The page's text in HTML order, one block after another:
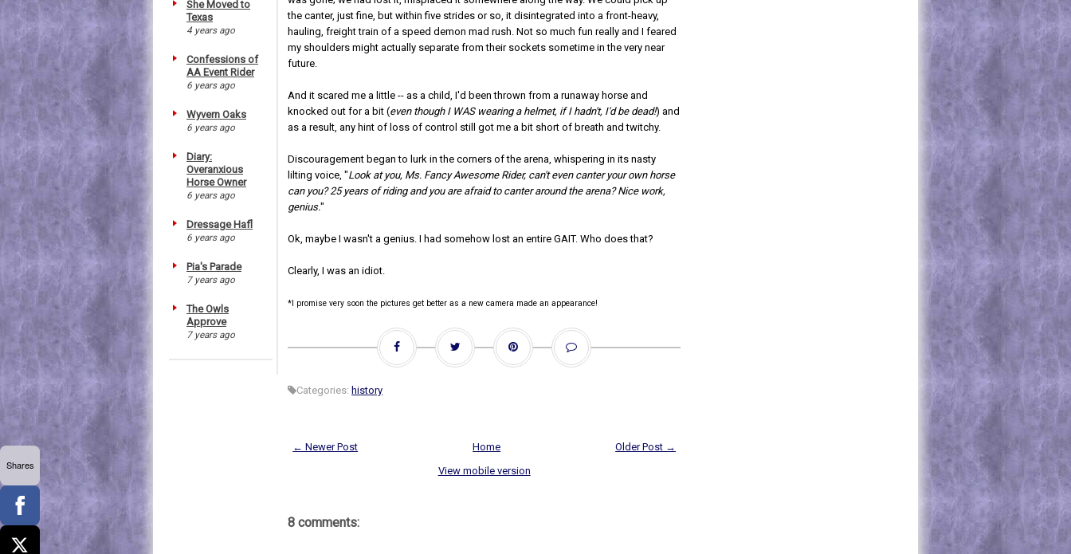
She Moved to
Texas
4 years ago
Confessions of
AA Event Rider
6 years ago
Wyvern Oaks
6 years ago
Diary:
Overanxious
Horse Owner
6 years ago
Dressage Hafl
6 years ago
Pia's Parade
7 years ago
The Owls
Approve
7 years ago
the canter, just fine, but within five strides or so, it disintegrated into a front-heavy,
hauling, freight train of a speed demon mad rush. Not so much fun really and I feared
my shoulders might actually separate from their sockets sometime in the very near
future.
And it scared me a little -- as a child, I'd been thrown from a runaway horse and
knocked out for a bit (even though I WAS wearing a helmet, if I hadn't, I'd be dead!) and
as a result, any hint of loss of control still got me a bit short of breath and twitchy.
Discouragement began to lurk in the corners of the arena, whispering in its nasty
lilting voice, "Look at you, Ms. Fancy Awesome Rider, can't even canter your own horse
can you? 25 years of riding and you are afraid to canter around the arena? Nice work,
genius."
Ok, maybe I wasn't a genius. I had somehow lost an entire GAIT. Who does that?
Clearly, I was an idiot.
*I promise very soon the pictures get better as a new camera made an appearance!
Categories: history
← Newer Post Older Post →
Home
View mobile version
8 comments:
Shares